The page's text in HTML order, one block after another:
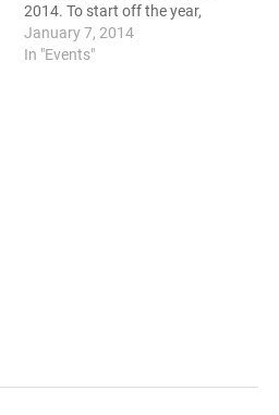
2014. To start off the year,
we will be having a panel
discussion of self-published
January 7, 2014
In "Events"